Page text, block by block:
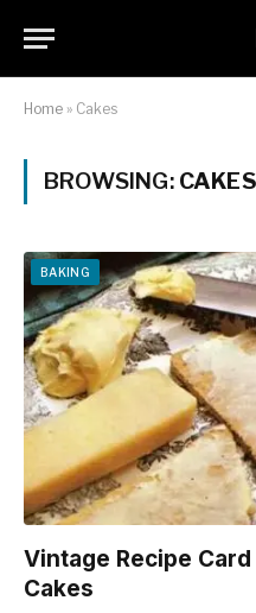
Home » Cakes
BROWSING: CAKES
BAKING
Vintage Recipe
Cakes